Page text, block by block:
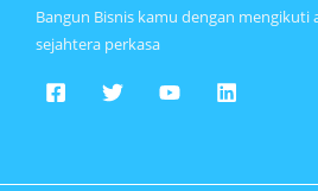
Bangun Bisnis kamu dengan mengikuti
sejahtera perkasa